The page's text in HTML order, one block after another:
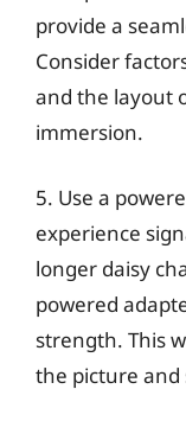
provide a
Consider
and the layout
immersion.
5. Use a
experience
longer daisy
powered
strength. This
the picture and